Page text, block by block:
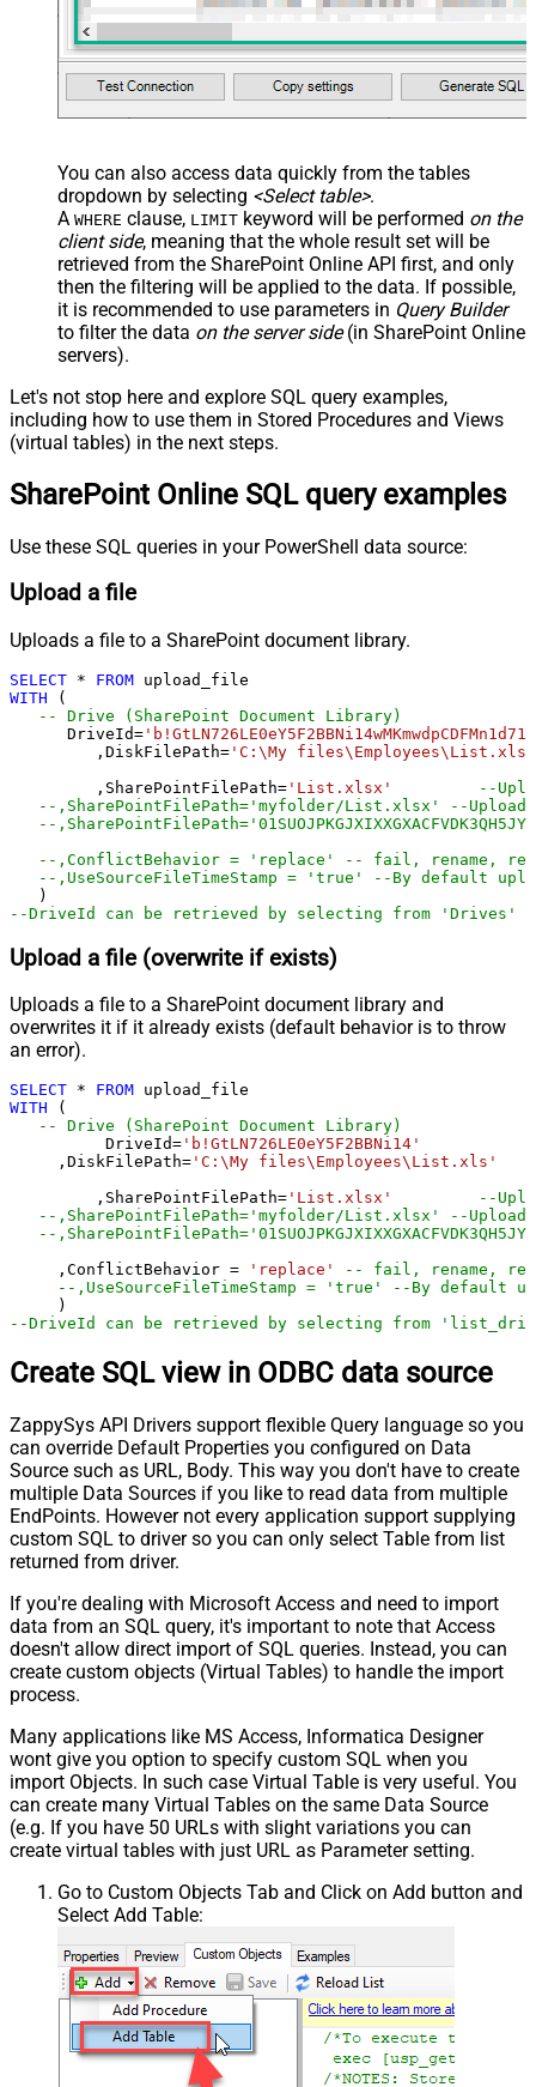
You can also access data quickly from the tables
dropdown by selecting <Select table>.
A WHERE clause, LIMIT keyword will be performed on the
client side, meaning that the whole result set will be
retrieved from the SharePoint Online API first, and only
then the filtering will be applied to the data. If possible,
it is recommended to use parameters in Query Builder
to filter the data on the server side(in SharePoint Online
servers).
Let's not stop here and explore SQL query examples,
including how to use them in Stored Procedures and Views
(virtual tables) in the next steps.
SharePoint Online SQL query examples
Use these SQL queries in your PowerShell data source:
Upload a file
Uploads a file to a SharePoint document library.
SELECT * FROM
WITH (
-- Drive (SharePoint Document Library)
      DriveId
=
	 ,DiskFilePath
= 'C:\My files\Employees\List.xls'
	 ,SharePointFilePath
= 'List.xlsx'
--
--,SharePointFilePath='myfolder/List.xlsx' --Upload
--
--,ConflictBehavior = 'replace' -- fail, rename,
--,UseSourceFileTimeStamp = 'true' --By default
--DriveId can be retrieved by selecting from 'Drives'
Upload a file (overwrite if exists)
Uploads a file to a SharePoint document library and
overwrites it if it already exists (default behavior is to throw
an error).
SELECT * FROM
WITH (
-- Drive (SharePoint Document Library)
	  DriveId
= 'b!GtLN726LE0eY5F2BBNi14'
     ,DiskFilePath
= 'C:\My files\Employees\List.xls'
	 ,SharePointFilePath
= 'List.xlsx'
--
--,SharePointFilePath='myfolder/List.xlsx' --Upload
--
     ,ConflictBehavior
= 'replace'
-- fail, rename,
--,UseSourceFileTimeStamp = 'true' --By default
--DriveId can be retrieved by selecting from
Create SQL view in ODBC data source
ZappySys API Drivers support flexible Query language so you
can override Default Properties you configured on Data
Source such as URL, Body. This way you don't have to create
multiple Data Sources if you like to read data from multiple
EndPoints. However not every application support supplying
custom SQL to driver so you can only select Table from list
returned from driver.
If you're dealing with Microsoft Access and need to import
data from an SQL query, it's important to note that Access
doesn't allow direct import of SQL queries. Instead, you can
create custom objects (Virtual Tables) to handle the import
process.
Many applications like MS Access, Informatica Designer
wont give you option to specify custom SQL when you
import Objects. In such case Virtual Table is very useful. You
can create many Virtual Tables on the same Data Source
(e.g. If you have 50 URLs with slight variations you can
create virtual tables with just URL as Parameter setting.
Go to Custom Objects Tab and Click on Add button and
Select Add Table: